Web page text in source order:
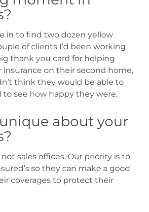
in to find two dozen yellow
of clients I’d been working
thank you card for helping
on their second home,
think they would be able to
to see how happy they were.
about your
sales offices. Our priority is to
so they can make a good
coverages to protect their